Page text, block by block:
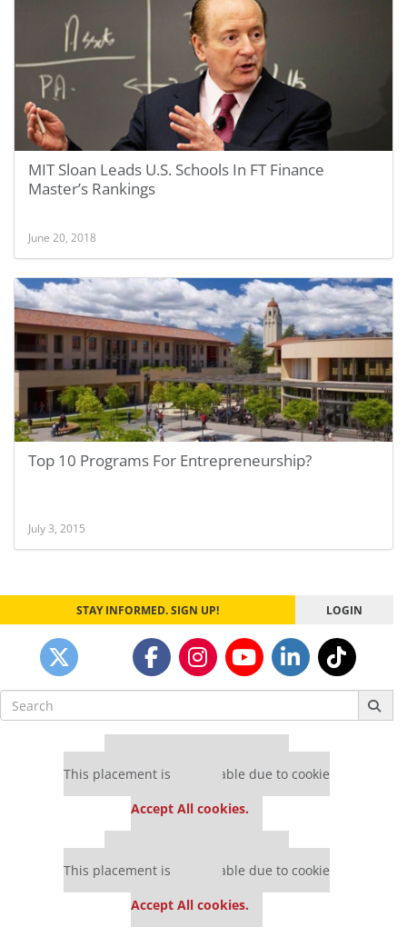
MIT Sloan Leads U.S. Schools In FT Finance
Master’s Rankings
June 20, 2018
Top 10 Programs For Entrepreneurship?
July 3, 2015
STAY INFORMED. SIGN UP! LOGIN
Search
for:
This placement is unavailable due to cookie
Accept All cookies.
This placement is unavailable due to cookie
Accept All cookies.